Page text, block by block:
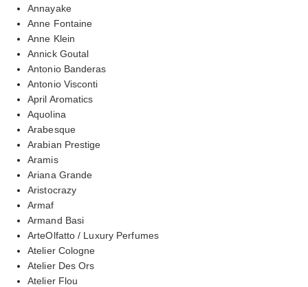
Annayake
Anne Fontaine
Anne Klein
Annick Goutal
Antonio Banderas
Antonio Visconti
April Aromatics
Aquolina
Arabesque
Arabian Prestige
Aramis
Ariana Grande
Aristocrazy
Armaf
Armand Basi
ArteOlfatto / Luxury Perfumes
Atelier Cologne
Atelier Des Ors
Atelier Flou